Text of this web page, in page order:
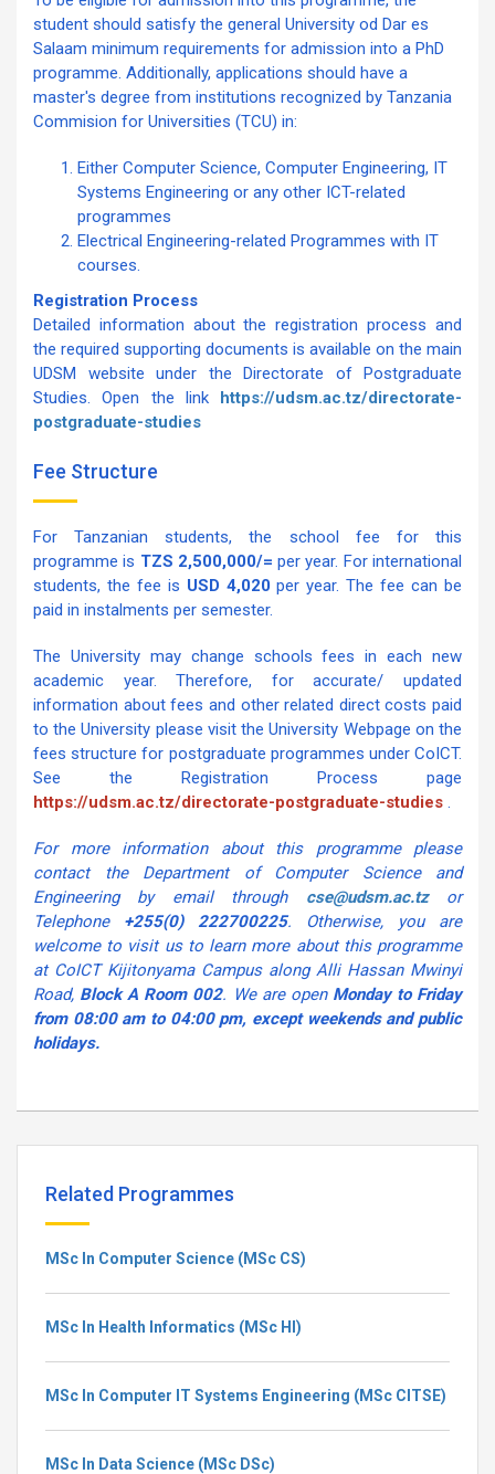
student should satisfy the general University od Dar es
Salaam minimum requirements for admission into a PhD
programme. Additionally, applications should have a
master's degree from institutions recognized by Tanzania
Commision for Universities (TCU) in:
Either Computer Science, Computer Engineering, IT
Systems Engineering or any other ICT-related
programmes
Electrical Engineering-related Programmes with IT
courses.
Registration Process
Detailed information about the registration process and
the required supporting documents is available on the main
UDSM website under the Directorate of Postgraduate
Studies. Open the link https://udsm.ac.tz/directorate-
postgraduate-studies
Fee Structure
For Tanzanian students, the school fee for this
programme is TZS 2,500,000/= per year. For international
students, the fee is USD 4,020per year. The fee can be
paid in instalments per semester.
The University may change schools fees in each new
academic year. Therefore, for accurate/ updated
information about fees and other related direct costs paid
to the University please visit the University Webpage on the
fees structure for postgraduate programmes under CoICT.
See the Registration Process page
https://udsm.ac.tz/directorate-postgraduate-studies .
For more information about this programme please
contact the Department of Computer Science and
Engineering by email through cse@udsm.ac.tz
or
Telephone +255(0) 222700225. Otherwise, you are
welcome to visit us to learn more about this programme
at CoICT Kijitonyama Campus along Alli Hassan Mwinyi
Road, Block A Room 002. We are open Monday to Friday
from 08:00 am to 04:00 pm, except weekends and public
holidays.
Related Programmes
MSc In Computer Science (MSc CS)
MSc In Health Informatics (MSc HI)
MSc In Computer IT Systems Engineering (MSc CITSE)
MSc In Data Science (MSc DSc)